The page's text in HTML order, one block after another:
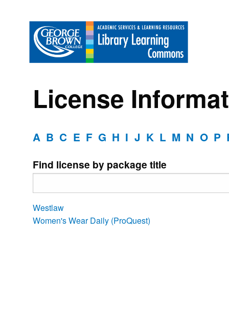
License
A B C E F G H I J K L M N O P
Find license by package title
Westlaw
Women's Wear Daily (ProQuest)